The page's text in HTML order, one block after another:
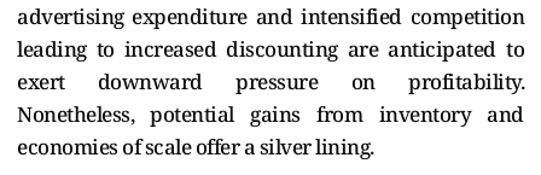
advertising expenditure and intensified competition
leading to increased discounting are anticipated to
exert downward pressure on profitability.
Nonetheless, potential gains from inventory and
economies of scale offer a silver lining.